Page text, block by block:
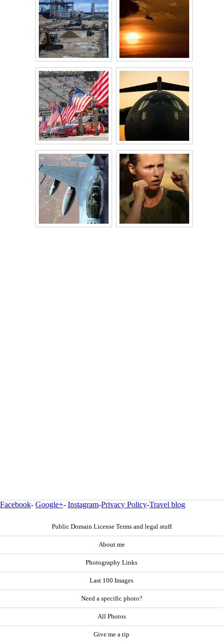
Facebook- Google+- Instagram-Privacy Policy-Travel blog
Public Domain License Terms and legal stuff
About me
Photography Links
Last 100 Images
Need a specific photo?
All Photos
Give me a tip